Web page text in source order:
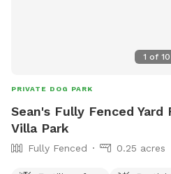
1 of 10
PRIVATE DOG PARK
Sean's Fully Fenced Yard
Villa Park
Fully Fenced 0.25 acres